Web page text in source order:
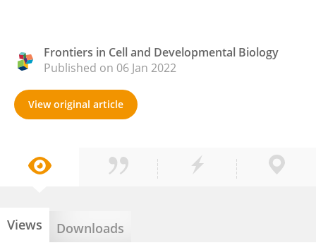
Frontiers in Cell and Developmental Biology
Published on 06 Jan 2022
View original article
Views Downloads